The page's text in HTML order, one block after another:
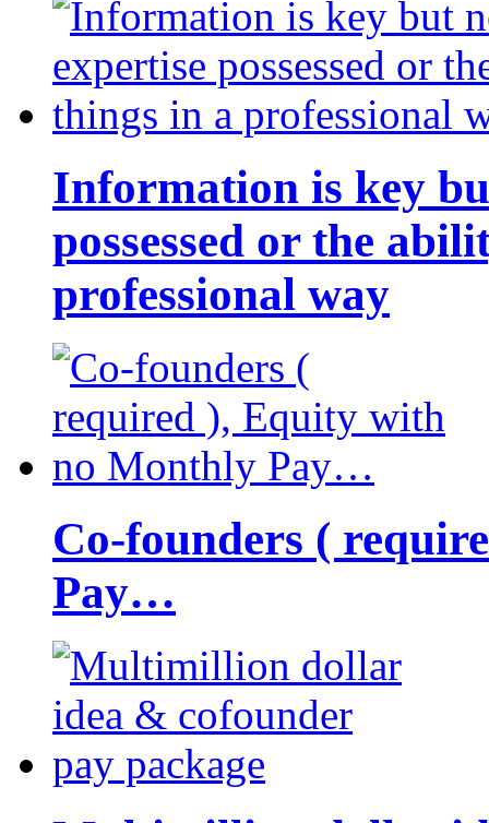
Information is key
possessed or the
professional way
Co-founders (
Pay…